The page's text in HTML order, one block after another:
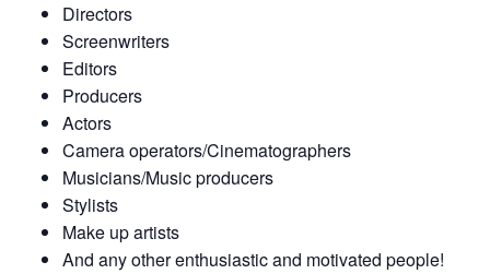
Directors
Screenwriters
Editors
Producers
Actors
Camera operators/Cinematographers
Musicians/Music producers
Stylists
Make up artists
And any other enthusiastic and motivated people!